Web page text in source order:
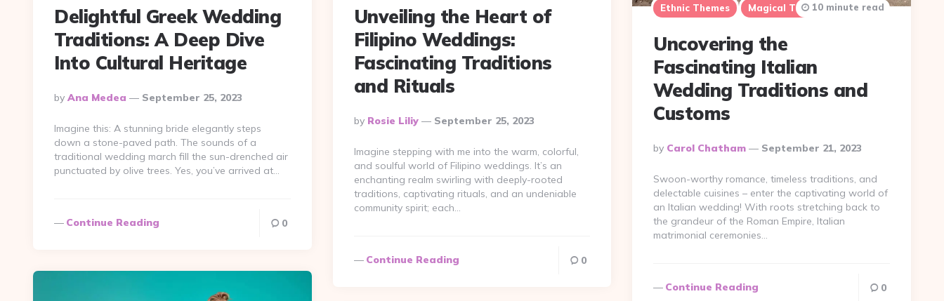
Delightful Greek Wedding
Traditions: A Deep Dive
Into Cultural Heritage
Posted
By
By Ana Medea September 25, 2023
Imagine this: A stunning bride elegantly steps
down a stone-paved path. The sounds of a
traditional wedding march fill the sun-drenched air
punctuated by olive trees. Yes, you’ve arrived at…
Continue Reading 0
Unveiling the Heart of
Filipino Weddings:
Fascinating Traditions
and Rituals
Posted
By
By Rosie Liliy September 25, 2023
Imagine stepping with me into the warm, colorful,
and soulful world of Filipino weddings. It’s an
enchanting realm swirling with deeply-rooted
traditions, captivating rituals, and an undeniable
community spirit; each…
Continue Reading 0
Ethnic Themes Magical Themes
Uncovering the
Fascinating Italian
Wedding Traditions and
Customs
Posted
By
By Carol Chatham September 21, 2023
10 minute read
Swoon-worthy romance, timeless traditions, and
delectable cuisines – enter the captivating world of
an Italian wedding! With roots stretching back to
the grandeur of the Roman Empire, Italian
matrimonial ceremonies…
Continue Reading 0